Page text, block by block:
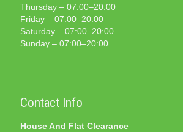
Thursday – 07:00–20:00
Friday – 07:00–20:00
Saturday – 07:00–20:00
Sunday – 07:00–20:00
Contact Info
House And Flat Clearance